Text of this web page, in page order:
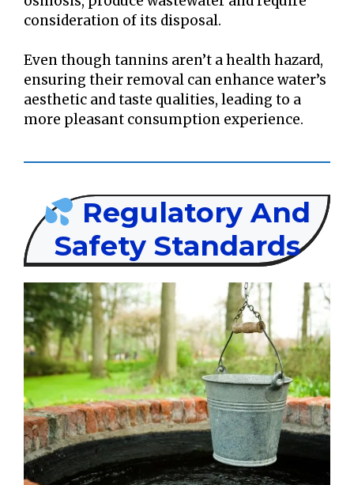
consideration of its disposal.
Even though tannins aren’t a health hazard,
ensuring their removal can enhance water’s
aesthetic and taste qualities, leading to a
more pleasant consumption experience.
Regulatory And
Safety Standards